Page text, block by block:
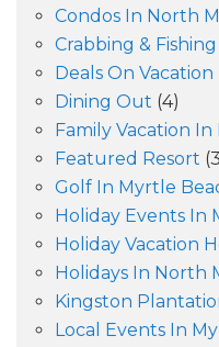
Condos In North
Crabbing & Fishing
Deals On
Dining Out (4)
Family Vacation
Featured Resort
Golf In Myrtle
Holiday Events In
Holiday Vacation
Holidays In North
Kingston
Local Events In